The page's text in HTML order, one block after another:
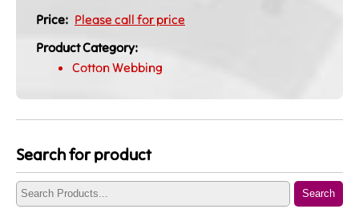
Price: Please call for price
Product Category:
Cotton Webbing
Search for product
Search